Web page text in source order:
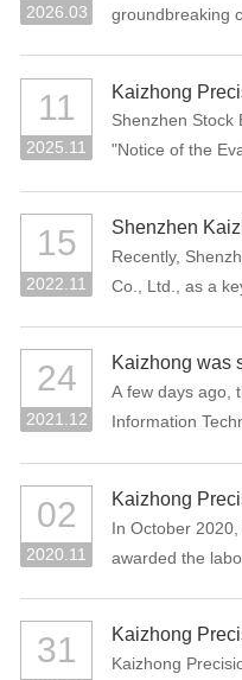
2026.03
groundbreaking
"High-
11
2025.11
Shenzhen Stock
"Notice of the
Kaizhong
awarded the
time in this
15
2022.11
Recently,
Co., Ltd., as a
one supplier
receives this
24
2021.12
A few days ago,
Information
Enterprises
and the Third
Manufacturing
commutator of
the
02
2020.11
In October
awarded the
laboratory has
testing capability.
31
Kaizhong